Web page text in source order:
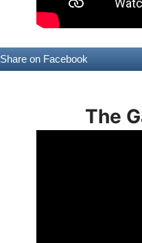
Share on Facebook
The